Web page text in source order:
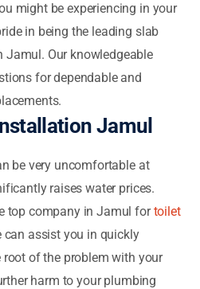
might be experiencing in your
in being the leading slab
Jamul. Our knowledgeable
for dependable and
Jamul
be very uncomfortable at
raises water prices.
top company in Jamul fortoilet
can assist you in quickly
of the problem with your
harm to your plumbing